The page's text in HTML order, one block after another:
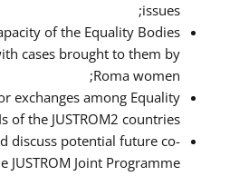
issues;
of the Equality Bodies
cases brought to them by
Roma women;
exchanges among Equality
of the JUSTROM2 countries;
discuss potential future co-
Joint Programme